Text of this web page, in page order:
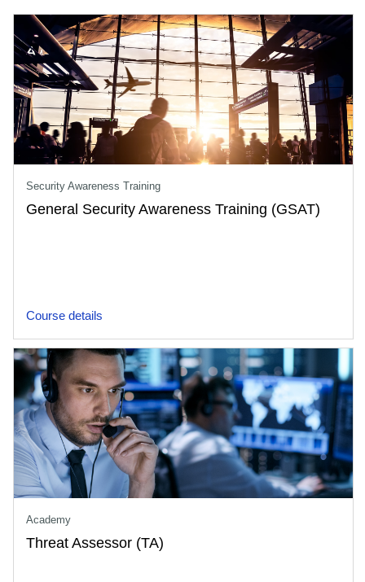
Security Awareness Training
General Security Awareness Training (GSAT)
Course details
Academy
Threat Assessor (TA)